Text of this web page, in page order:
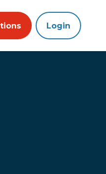
Login